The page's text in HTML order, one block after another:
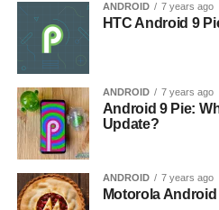
ANDROID 7 years ago
HTC Android 9
ANDROID 7 years ago
Android 9 Pie:
Update?
ANDROID 7 years ago
Motorola